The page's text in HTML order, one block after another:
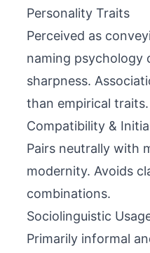
Personality Traits
Perceived as
naming psychology
sharpness.
than empirical traits.
Compatibility &
Pairs neutrally with
modernity. Avoids
combinations.
Sociolinguistic
Primarily informal